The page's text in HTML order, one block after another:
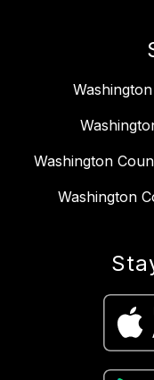
Washington
Washington